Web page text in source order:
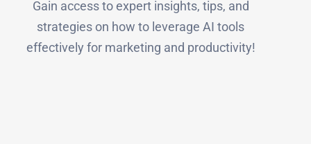
Gain access to expert insights, tips, and
strategies on how to leverage AI tools
effectively for marketing and productivity!